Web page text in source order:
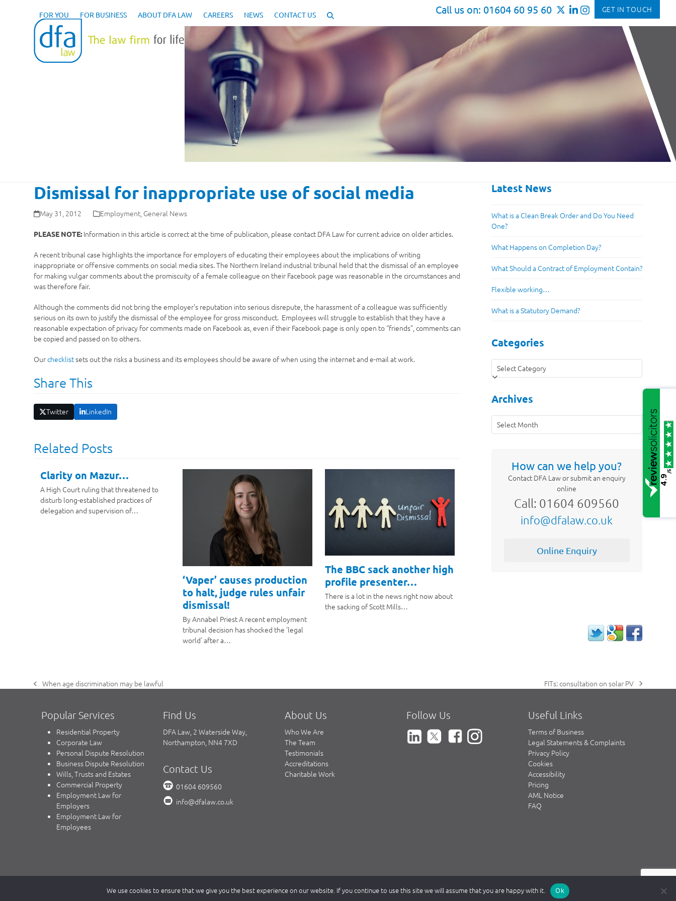
Call us on: 01604 60 95 60 GET IN TOUCH
FOR YOU FOR BUSINESS ABOUT DFA LAW CAREERS NEWS CONTACT US
Dismissal for inappropriate use of social media
May 31, 2012 Employment, General News
PLEASE NOTE: Information in this article is correct at the time of publication, please contact DFA Law for current advice on older articles.
A recent tribunal case highlights the importance for employers of educating their employees about the implications of writing
inappropriate or offensive comments on social media sites. The Northern Ireland industrial tribunal held that the dismissal of an employee
for making vulgar comments about the promiscuity of a female colleague on their Facebook page was reasonable in the circumstances and
was therefore fair.
Although the comments did not bring the employer’s reputation into serious disrepute, the harassment of a colleague was sufficiently
serious on its own to justify the dismissal of the employee for gross misconduct. Employees will struggle to establish that they have a
reasonable expectation of privacy for comments made on Facebook as, even if their Facebook page is only open to “friends”, comments can
be copied and passed on to others.
Ourchecklistsets out the risks a business and its employees should be aware of when using the internet and e-mail at work.
Share This
Twitter LinkedIn
Related Posts
Clarity on Mazur…
A High Court ruling that threatened to
disturb long-established practices of
delegation and supervision of…
‘Vaper’ causes production
to halt, judge rules unfair
dismissal!
By Annabel Priest A recent employment
tribunal decision has shocked the 'legal
world' after a…
The BBC sack another high
profile presenter…
There is a lot in the news right now about
the sacking of Scott Mills…
Latest News
What is a Clean Break Order and Do You Need
One?
What Happens on Completion Day?
What Should a Contract of Employment Contain?
Flexible working…
What is a Statutory Demand?
Categories
Categories
Archives
Archives
How can we help you?
Contact DFA Law or submit an enquiry
online
Call: 01604 609560
info@dfalaw.co.uk
Online Enquiry
previous
When age discrimination may be lawful
next
FITs: consultation on solar PV
Popular Services
Residential Property
Corporate Law
Personal Dispute Resolution
Business Dispute Resolution
Wills, Trusts and Estates
Commercial Property
Employment Law for
Employers
Employment Law for
Employees
Find Us
DFA Law, 2 Waterside Way,
Northampton, NN4 7XD
Contact Us
01604 609560
info@dfalaw.co.uk
About Us
Who We Are
The Team
Testimonials
Accreditations
Charitable Work
Follow Us Useful Links
Terms of Business
Legal Statements & Complaints
Privacy Policy
Cookies
Accessibility
Pricing
AML Notice
FAQ
DFA Law is a trading name of DFA Law LLP, a limited liability partnership registered in England & Wales, authorised and regulated by the Solicitors Regulation Authority (SRA) www.sra.org.uk.
We use cookies to ensure that we give you the best experience on our website. If you continue to use this site we will assume that you are happy with it. Ok
4.9
/5